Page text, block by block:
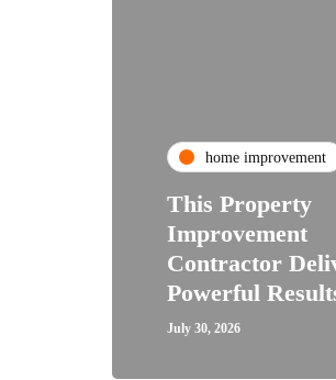
home improvement
This Property
Improvement
Contractor
Powerful
July 30, 2026